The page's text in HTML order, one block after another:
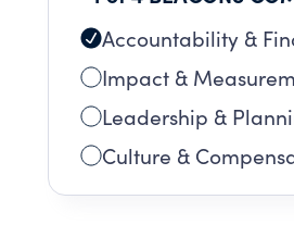
Accountability &
Impact &
Leadership &
Culture &